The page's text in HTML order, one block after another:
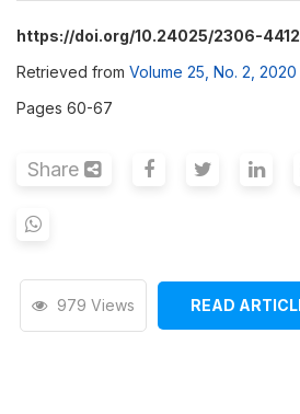
https://doi.org/10.24025/2306-
Retrieved from Volume 25, No. 2, 2020
Pages 60-67
Share
979 Views READ